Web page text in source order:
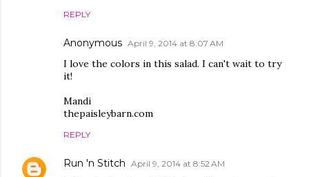
REPLY
Anonymous April 9, 2014 at 8:07 AM
I love the colors in this salad. I can't wait to try
it!
Mandi
thepaisleybarn.com
REPLY
Run 'n Stitch April 9, 2014 at 8:52 AM